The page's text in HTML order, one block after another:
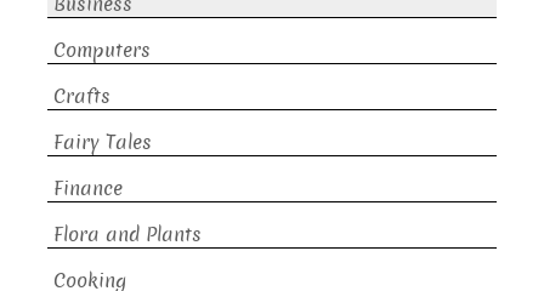
Computers
Crafts
Fairy Tales
Finance
Flora and Plants
Cooking